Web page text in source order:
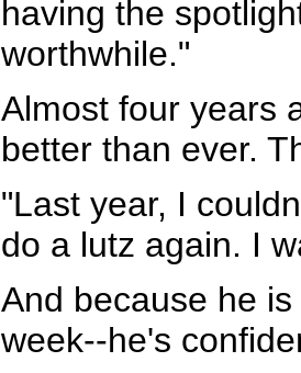
having the
worthwhile."
Almost four years
better than ever.
"Last year, I
do a lutz again. I
And because he
week--he's